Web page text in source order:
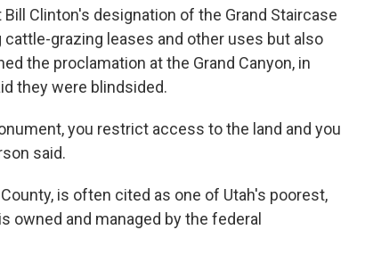
Clinton's designation of the Grand Staircase
grazing leases and other uses but also
the proclamation at the Grand Canyon, in
they were blindsided.
you restrict access to the land and you
said.
is often cited as one of Utah's poorest,
owned and managed by the federal